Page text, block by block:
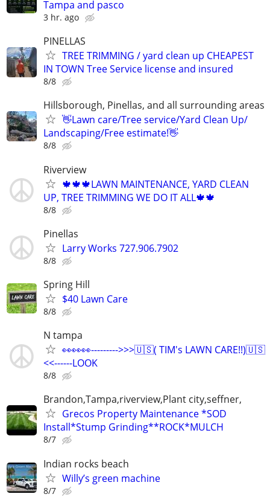
Tampa and pasco
3 hr. ago
PINELLAS
TREE TRIMMING / yard clean up CHEAPEST
IN TOWN Tree Service license and insured
8/8
Hillsborough, Pinellas, and all surrounding areas
👋Lawn care/Tree service/Yard Clean Up/
Landscaping/Free estimate!👋
8/8
Riverview
🍁🍁🍁LAWN MAINTENANCE, YARD CLEAN
UP, TREE TRIMMING WE DO IT ALL🍁🍁
8/8
Pinellas
Larry Works 727.906.7902
8/8
Spring Hill
$40 Lawn Care
8/8
N tampa
👀👀👀--------->>>🇺🇸( TIM's LAWN CARE!!)🇺🇸
<<------LOOK
8/8
Brandon,Tampa,riverview,Plant city,seffner,
Grecos Property Maintenance *SOD
Install*Stump Grinding**ROCK*MULCH
8/7
Indian rocks beach
Willy’s green machine
8/7